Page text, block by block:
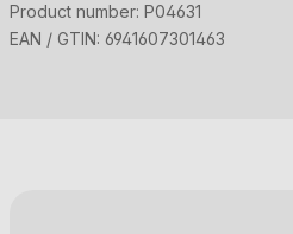
Product number: P04631
EAN / GTIN: 6941607301463